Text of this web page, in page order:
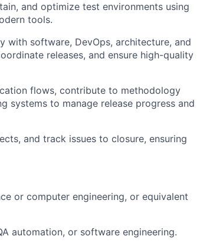
and optimize test environments using
tools.
with software, DevOps, architecture, and
releases, and ensure high-quality
flows, contribute to methodology
systems to manage release progress and
and track issues to closure, ensuring
or computer engineering, or equivalent
automation, or software engineering.